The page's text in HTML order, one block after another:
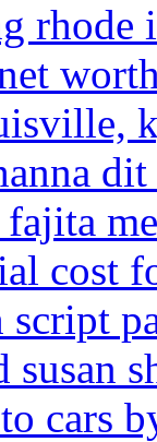
rhode
cost
script
cars